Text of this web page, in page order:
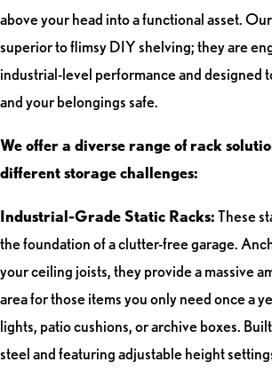
above your head into a functional asset.
superior to flimsy DIY shelving; they are
industrial-level performance and designed
and your belongings safe.
We offer a diverse range of rack
different storage challenges:
Industrial-Grade Static Racks:These
the foundation of a clutter-free garage.
your ceiling joists, they provide a massive
area for those items you only need once a
lights, patio cushions, or archive boxes.
steel and featuring adjustable height